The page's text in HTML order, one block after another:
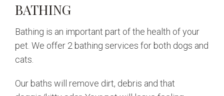
BATHING
Bathing is an important part of the health of your
pet. We offer 2 bathing services for both dogs and
cats.
Our baths will remove dirt, debris and that